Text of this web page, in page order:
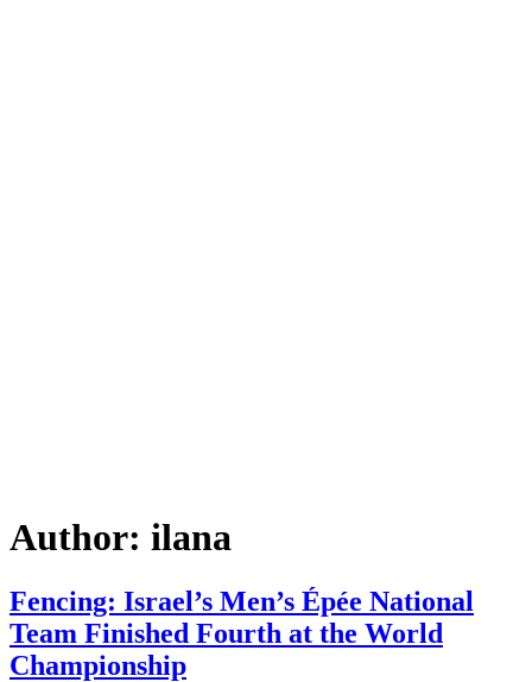
Author: ilana
Fencing: Israel’s Men’s Épée National
Team Finished Fourth at the World
Championship